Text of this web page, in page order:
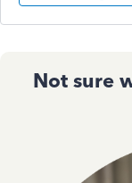
Not sure